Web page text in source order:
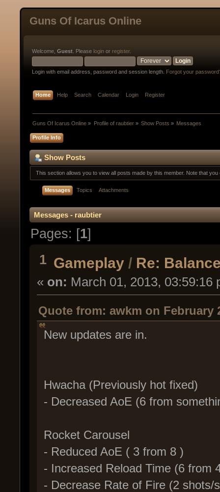
Guns Of Icarus Online
Welcome, Guest . Please login or register.
Login with email address, password and session length. Forgot your
Home Help Search Calendar Login Register
Guns Of Icarus Online » Profile of raubtier» Show Posts » Messages
Profile Info
Show Posts
This section allows you to view all posts made by this member. Note that
Messages Topics Attachments
Messages - raubtier
Pages: [1]
1 Gameplay / Re:
« on: March 01, 2013, 03:59:16
Quote from: awkm on February
New updates are in.
Hwacha (Previously hot fixed)
- Decreased AoE (6 from
Rocket Carousel
- Reduced AoE ( 3 from 8 )
- Increased Reload Time (6 from
- Decrease Rate of Fire (2 shots/